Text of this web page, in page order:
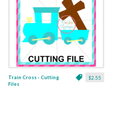
$2.55
Train Cross - Cutting
Files